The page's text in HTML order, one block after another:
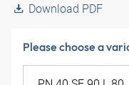
Download PDF
Please choose a